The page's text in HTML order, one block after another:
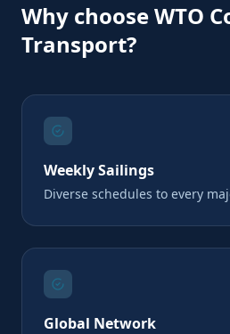
Why choose WTO
Transport?
Weekly Sailings
Diverse schedules to every
Global Network